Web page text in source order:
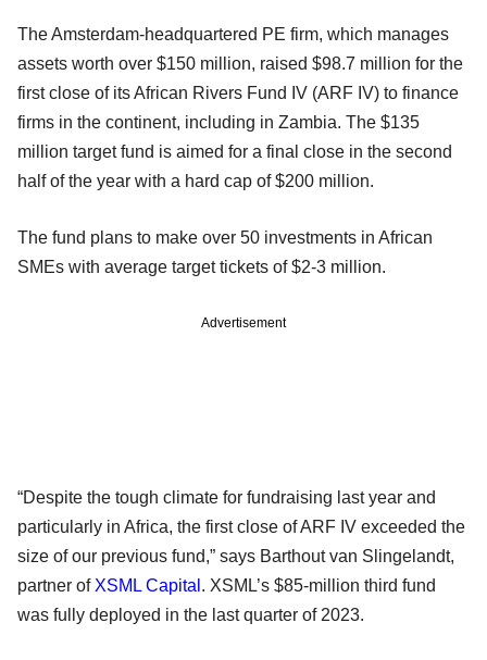
The Amsterdam-headquartered PE firm, which manages
assets worth over $150 million, raised $98.7 million for the
first close of its African Rivers Fund IV (ARF IV) to finance
firms in the continent, including in Zambia. The $135
million target fund is aimed for a final close in the second
half of the year with a hard cap of $200 million.
The fund plans to make over 50 investments in African
SMEs with average target tickets of $2-3 million.
Advertisement
“Despite the tough climate for fundraising last year and
particularly in Africa, the first close of ARF IV exceeded the
size of our previous fund,” says Barthout van Slingelandt,
partner of XSML Capital . XSML’s $85-million third fund
was fully deployed in the last quarter of 2023.